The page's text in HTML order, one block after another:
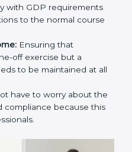
client gets unique
in Mizoram are as
undertaken in order to
a specified period.
foreseeable